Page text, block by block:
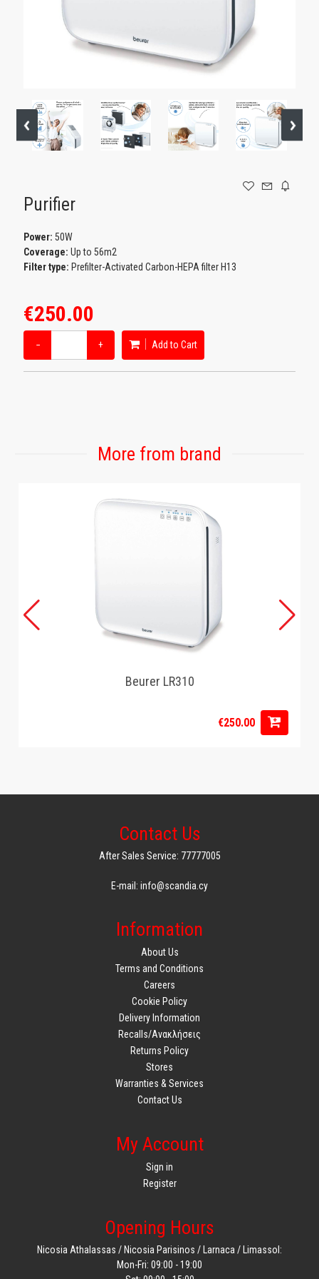
Purifier
Power:50W
Coverage:Up to 56m2
Filter type: Prefilter-Activated Carbon-HEPA filter H13
€250.00
− + Add to Cart
More from brand
Beurer LR310
€250.00
Contact Us
After Sales Service: 77777005
E-mail: info@scandia.cy
Information
About Us
Terms and Conditions
Careers
Cookie Policy
Delivery Information
Recalls/Ανακλήσεις
Returns Policy
Stores
Warranties & Services
Contact Us
My Account
Sign in
Register
Opening Hours
Nicosia Athalassas / Nicosia Parisinos / Larnaca / Limassol:
Mon-Fri: 09:00 - 19:00